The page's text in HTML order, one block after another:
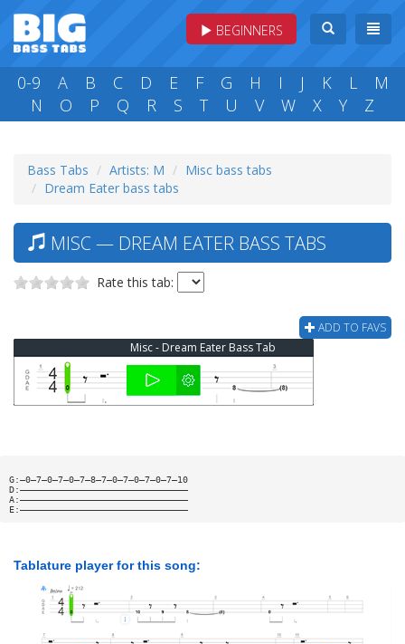
BEGINNERS
0-9 A B C D E F G H I J K L
M
N
O P Q R S T U V W X Y Z
Bass Tabs Artists: M
Misc bass tabs
Dream Eater bass tabs
MISC — DREAM EATER BASS TABS
Rate this tab:
ADD TO FAVS
Misc - Dream Eater Bass Tab
G:—0—7—0—7—0—7—8—7—0—7—0—7—0—7—10
D:———————————————————————————————
A:———————————————————————————————
E:———————————————————————————————
Tablature player for this song: